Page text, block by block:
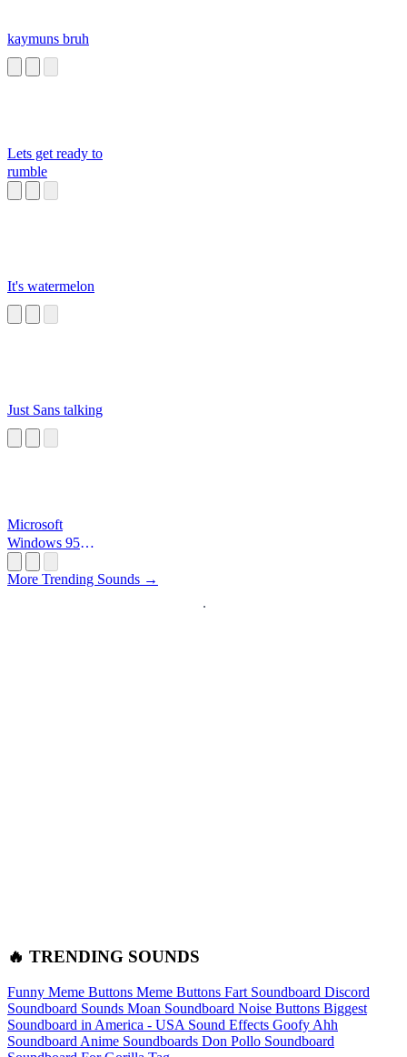
kaymuns bruh
Lets get ready to
rumble
It's watermelon
Just Sans talking
Microsoft
Windows 95
More Trending Sounds →
🔥 TRENDING SOUNDS
Funny Meme Buttons Meme Buttons Fart Soundboard Discord
Soundboard Sounds Moan Soundboard Noise Buttons Biggest
Soundboard in America - USA Sound Effects Goofy Ahh
Soundboard Anime Soundboards Don Pollo Soundboard